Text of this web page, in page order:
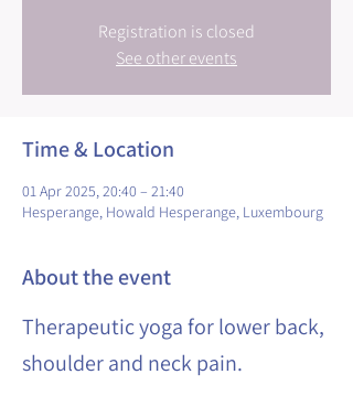
Registration is closed
See other events
Time & Location
01 Apr 2025, 20:40 – 21:40
Hesperange, Howald Hesperange, Luxembourg
About the event
Therapeutic yoga for lower back,
shoulder and neck pain.